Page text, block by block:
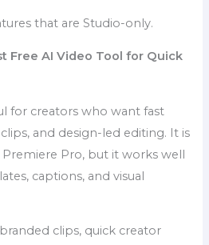
that are Studio-only.
Free AI Video Tool for Quick
for creators who want fast
and design-led editing. It is
Pro, but it works well
captions, and visual
clips, quick creator